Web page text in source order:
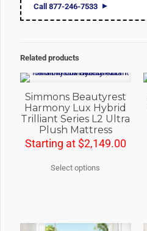
Call 877-246-7533
Related products
Simmons Beautyrest
Harmony Lux Hybrid
Trilliant Series L2 Ultra
Plush Mattress
Starting at $2,149.00
Select options